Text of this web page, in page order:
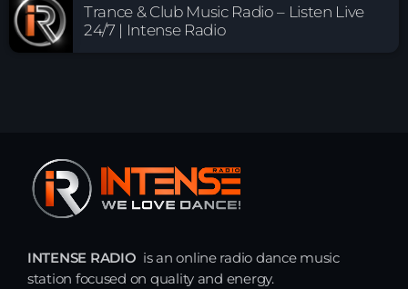
Trance & Club Music Radio – Listen Live
24/7 | Intense Radio
INTENSE RADIO is an online radio dance music
station focused on quality and energy.